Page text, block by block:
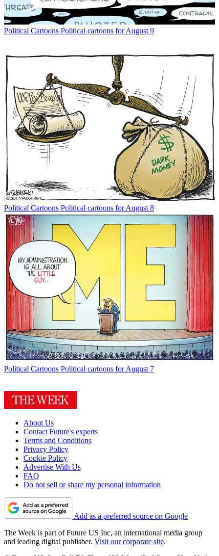
Political Cartoons Political cartoons for August 9
Political Cartoons Political cartoons for August 8
Political Cartoons Political cartoons for August 7
About Us
Contact Future's experts
Terms and Conditions
Privacy Policy
Cookie Policy
Advertise With Us
FAQ
Do not sell or share my personal information
Add as a preferred source on Google
The Week is part of Future US Inc, an international media group
and leading digital publisher. Visit our corporate site.